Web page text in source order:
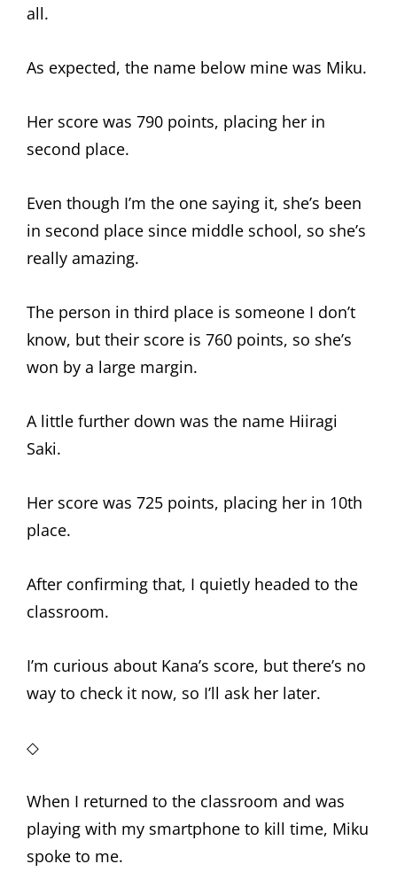
all.
As expected, the name below mine was Miku.
Her score was 790 points, placing her in
second place.
Even though I’m the one saying it, she’s been
in second place since middle school, so she’s
really amazing.
The person in third place is someone I don’t
know, but their score is 760 points, so she’s
won by a large margin.
A little further down was the name Hiiragi
Saki.
Her score was 725 points, placing her in 10th
place.
After confirming that, I quietly headed to the
classroom.
I’m curious about Kana’s score, but there’s no
way to check it now, so I’ll ask her later.
◇
When I returned to the classroom and was
playing with my smartphone to kill time, Miku
spoke to me.